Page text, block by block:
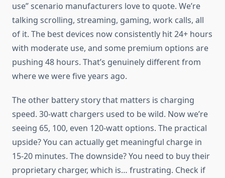
use” scenario manufacturers love to quote. We’re
talking scrolling, streaming, gaming, work calls, all
of it. The best devices now consistently hit 24+ hours
with moderate use, and some premium options are
pushing 48 hours. That’s genuinely different from
where we were five years ago.
The other battery story that matters is charging
speed. 30-watt chargers used to be wild. Now we’re
seeing 65, 100, even 120-watt options. The practical
upside? You can actually get meaningful charge in
15-20 minutes. The downside? You need to buy their
proprietary charger, which is… frustrating. Check if